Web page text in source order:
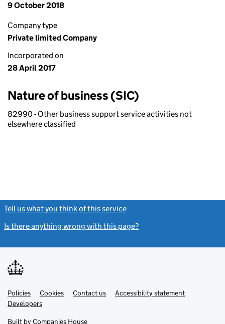
9 October 2018
Company type
Private limited Company
Incorporated on
28 April 2017
Nature of business (SIC)
82990 - Other business support service activities not
elsewhere classified
Tell us what you think of this service
Is there anything wrong with this page?
Support links
PoliciesLink
opens
in
Cookies Contact usLinkAccessibility statement
DevelopersLink
in
Built by Companies House